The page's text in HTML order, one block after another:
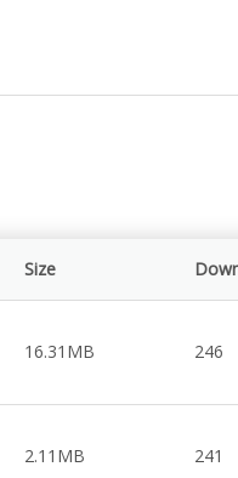
Size
16.31MB 246
2.11MB 241